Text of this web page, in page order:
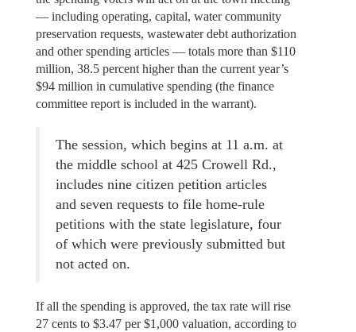
— including operating, capital, water community
preservation requests, wastewater debt authorization
and other spending articles — totals more than $110
million, 38.5 percent higher than the current year’s
$94 million in cumulative spending (the finance
committee report is included in the warrant).
The session, which begins at 11 a.m. at
the middle school at 425 Crowell Rd.,
includes nine citizen petition articles
and seven requests to file home-rule
petitions with the state legislature, four
of which were previously submitted but
not acted on.
If all the spending is approved, the tax rate will rise
27 cents to $3.47 per $1,000 valuation, according to